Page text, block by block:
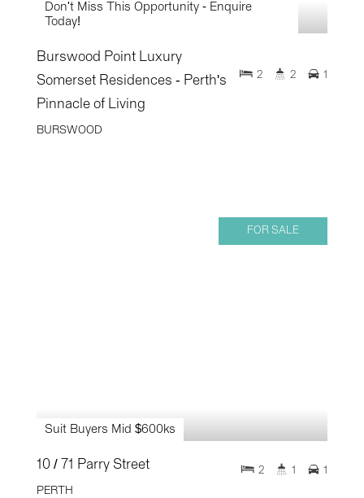
Don't Miss This Opportunity - Enquire
Today!
Burswood Point Luxury
Somerset Residences - Perth's
Pinnacle of Living
BURSWOOD
2 2 1
FOR SALE
Suit Buyers Mid $600ks
10 / 71 Parry Street
PERTH
2 1 1